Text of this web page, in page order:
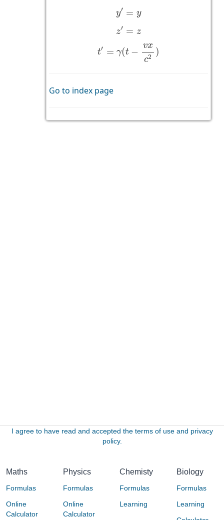
y′ = y
y
z′ = z
z
t′ = γ(t −
vx
c2 )
c2)
Go to index page
I agree to have read and accepted the terms of use and privacy
policy.
Maths
Formulas
Online
Calculator
Physics
Formulas
Online
Calculator
Chemisty
Formulas
Learning
Biology
Formulas
Learning